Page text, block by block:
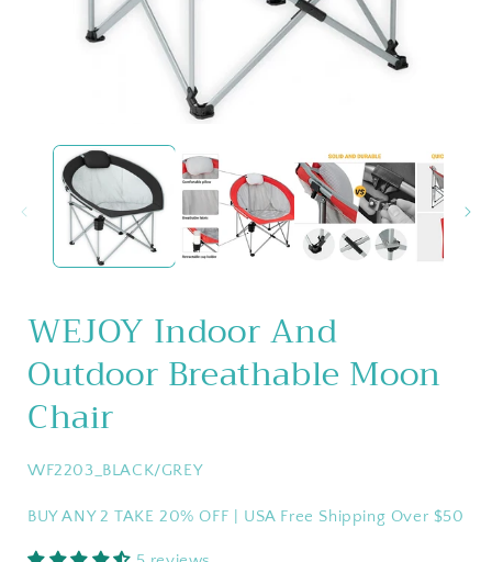
media
WEJOY Indoor And
Outdoor Breathable Moon
Chair
SKU:
WF2203_BLACK/GREY
BUY ANY 2 TAKE 20% OFF | USA Free Shipping Over $50